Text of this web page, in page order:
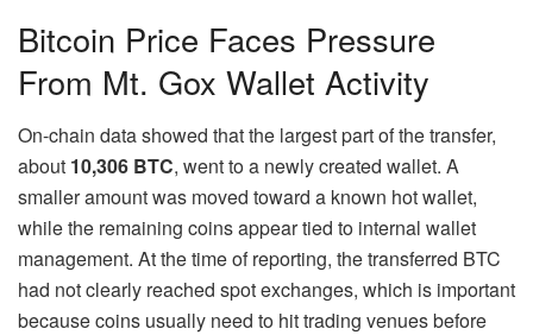
Bitcoin Price Faces Pressure
From Mt. Gox Wallet Activity
On-chain data showed that the largest part of the transfer,
about 10,306 BTC, went to a newly created wallet. A
smaller amount was moved toward a known hot wallet,
while the remaining coins appear tied to internal wallet
management. At the time of reporting, the transferred BTC
had not clearly reached spot exchanges, which is important
because coins usually need to hit trading venues before